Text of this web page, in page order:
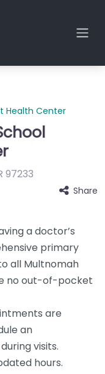
Health Center
97233
Share
a doctor’s
primary
all Multnomah
no out-of-pocket
are
an
visits.
hours.